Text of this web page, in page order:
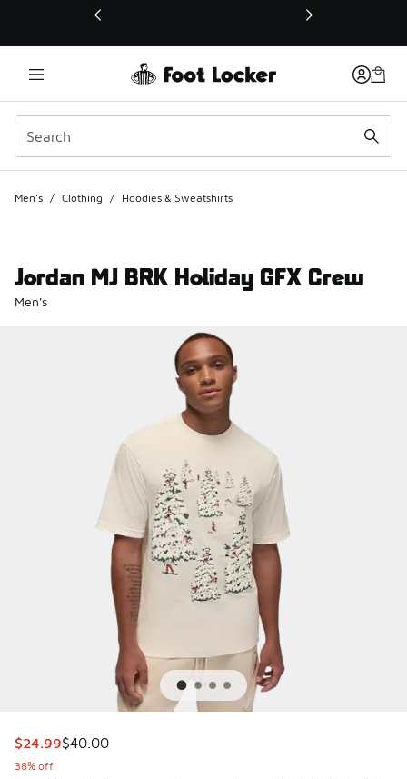
This link will open in a new window
Men's / Clothing / Hoodies & Sweatshirts
Jordan MJ BRK Holiday GFX Crew
Men's
This item is on sale. Price dropped from $40.00 to $24.99
$24.99$40.00
38% off